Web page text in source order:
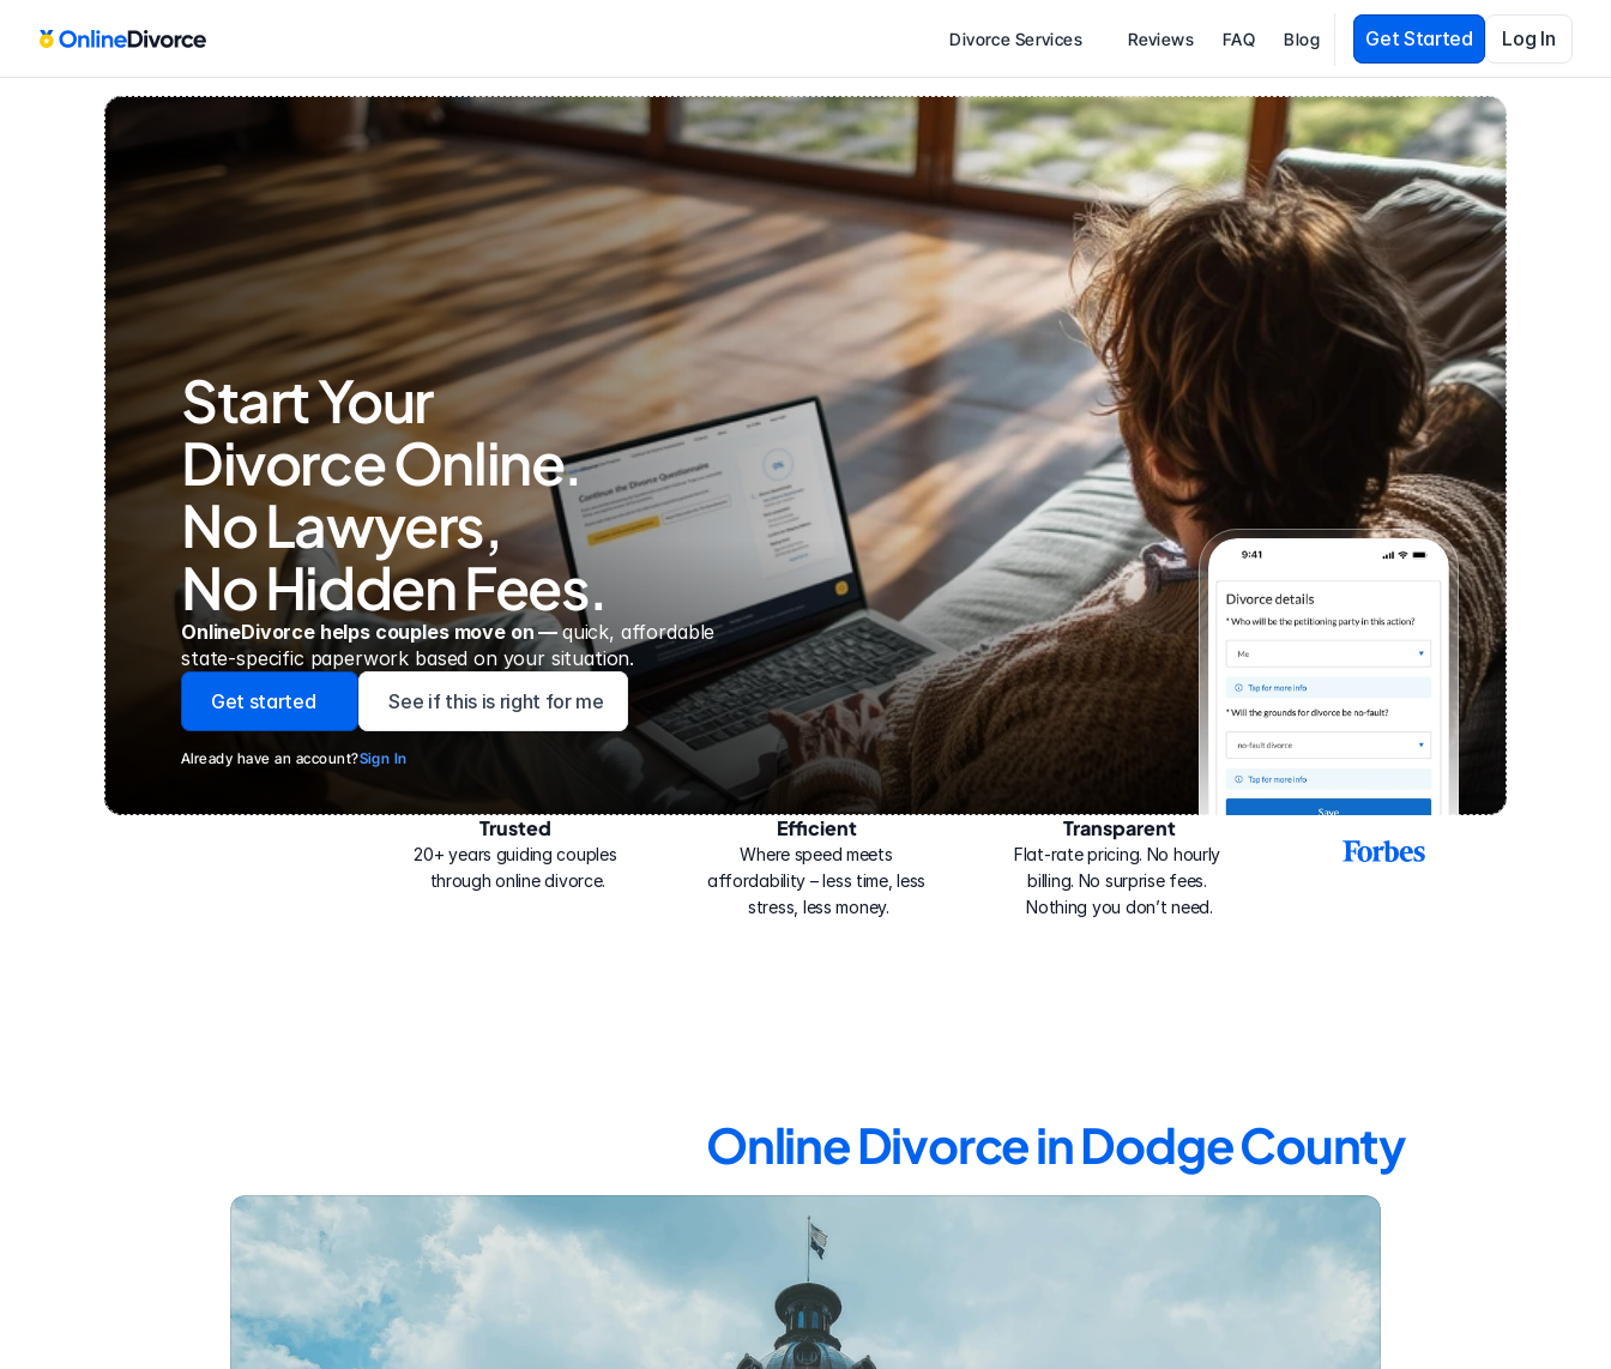
Divorce Services Reviews FAQ Blog Get Started Log In
Start Your
Divorce Online.
No Lawyers,
No Hidden Fees.
OnlineDivorce helps couples move on — quick, affordable
state-specific paperwork based on your situation.
Get started
See if this is right for me
Already have an account?Sign In
Trusted
20+ years guiding couples
through online divorce.
Efficient
Where speed meets
affordability – less time, less
stress, less money.
Transparent
Flat-rate pricing. No hourly
billing. No surprise fees.
Nothing you don’t need.
2025
Online Divorce in Dodge County